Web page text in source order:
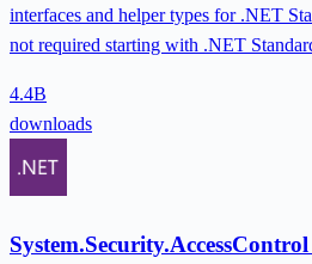
interfaces and helper types for .NET
not required starting with .NET
4.4B
downloads
System.Security.AccessControl